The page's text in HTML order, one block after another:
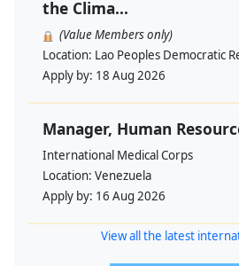
the Clima...
(Value Members only)
Location: Lao Peoples Democratic
Apply by: 18 Aug 2026
Manager, Human
International Medical Corps
Location: Venezuela
Apply by: 16 Aug 2026
View all the latest